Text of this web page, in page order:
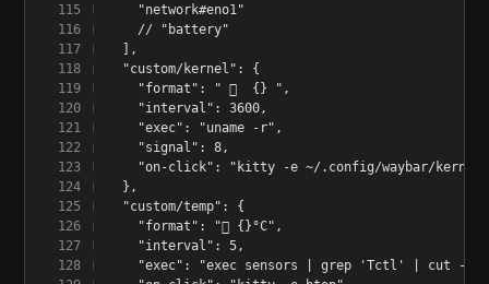
    "network#eno1"
    // "battery"
  ],
  "custom/kernel": {
    "format": "   {} ",
    "interval": 3600,
    "exec": "uname -r",
    "signal": 8,
"on-click": "kitty -e ~/.config/waybar/
  },
  "custom/temp": {
    "format": " {}°C",
    "interval": 5,
"exec": "exec sensors | grep 'Tctl' | cut --